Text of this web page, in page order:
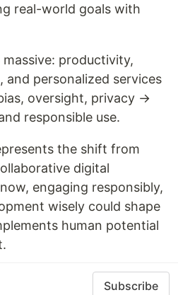
real-world goals with
productivity,
and personalized services
oversight, privacy →
responsible use.
the shift from
digital
engaging responsibly,
wisely could shape
human potential
Subscribe